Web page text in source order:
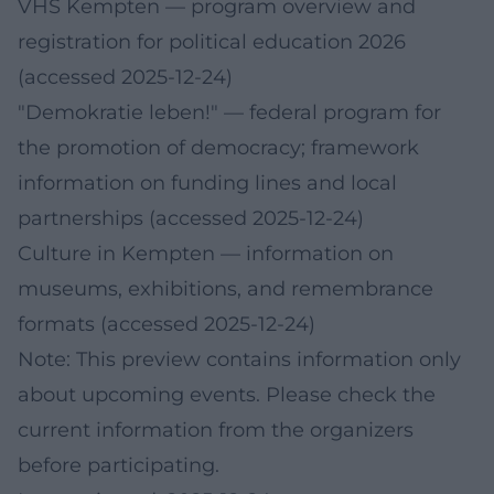
VHS Kempten — program overview and
registration for political education 2026
(accessed 2025-12-24)
"Demokratie leben!" — federal program for
the promotion of democracy; framework
information on funding lines and local
partnerships (accessed 2025-12-24)
Culture in Kempten — information on
museums, exhibitions, and remembrance
formats (accessed 2025-12-24)
Note: This preview contains information only
about upcoming events. Please check the
current information from the organizers
before participating.